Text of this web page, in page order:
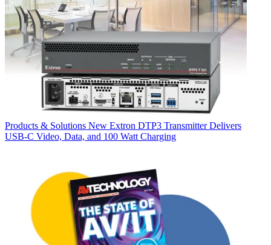
Products & Solutions New Extron DTP3 Transmitter Delivers
USB‑C Video, Data, and 100 Watt Charging